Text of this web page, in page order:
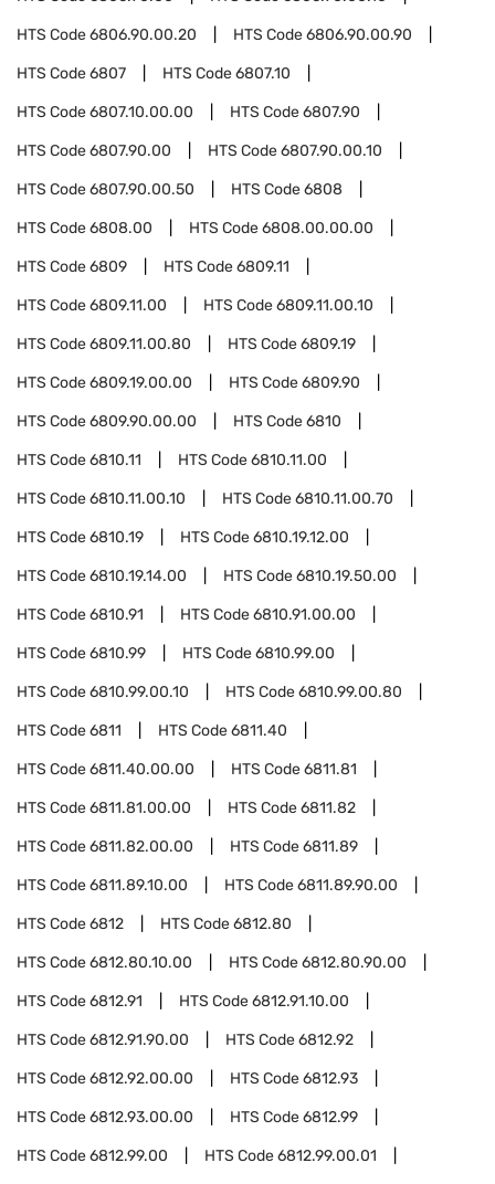
HTS Code6806.90.00.20 HTS Code6806.90.00.90
HTS Code6807 HTS Code6807.10
HTS Code6807.10.00.00 HTS Code6807.90
HTS Code6807.90.00 HTS Code6807.90.00.10
HTS Code6807.90.00.50 HTS Code6808
HTS Code6808.00 HTS Code6808.00.00.00
HTS Code6809 HTS Code6809.11
HTS Code6809.11.00 HTS Code6809.11.00.10
HTS Code6809.11.00.80 HTS Code6809.19
HTS Code6809.19.00.00 HTS Code6809.90
HTS Code6809.90.00.00 HTS Code6810
HTS Code6810.11 HTS Code6810.11.00
HTS Code6810.11.00.10 HTS Code6810.11.00.70
HTS Code6810.19 HTS Code6810.19.12.00
HTS Code6810.19.14.00 HTS Code6810.19.50.00
HTS Code6810.91 HTS Code6810.91.00.00
HTS Code6810.99 HTS Code6810.99.00
HTS Code6810.99.00.10 HTS Code6810.99.00.80
HTS Code6811 HTS Code6811.40
HTS Code6811.40.00.00 HTS Code6811.81
HTS Code6811.81.00.00 HTS Code6811.82
HTS Code6811.82.00.00 HTS Code6811.89
HTS Code6811.89.10.00 HTS Code6811.89.90.00
HTS Code6812 HTS Code6812.80
HTS Code6812.80.10.00 HTS Code6812.80.90.00
HTS Code6812.91 HTS Code6812.91.10.00
HTS Code6812.91.90.00 HTS Code6812.92
HTS Code6812.92.00.00 HTS Code6812.93
HTS Code6812.93.00.00 HTS Code6812.99
HTS Code6812.99.00 HTS Code6812.99.00.01